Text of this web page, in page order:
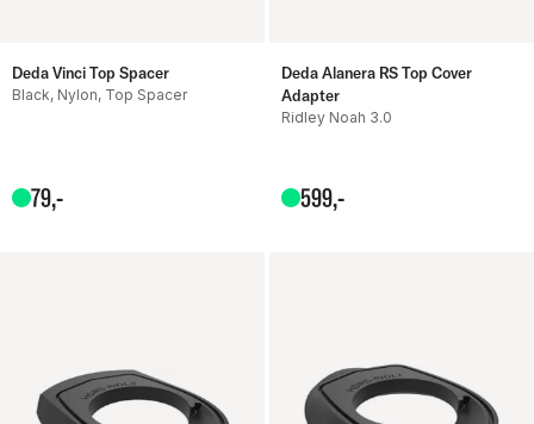
Deda Vinci Top Spacer
Black, Nylon, Top Spacer
79,-
Deda Alanera RS Top Cover
Adapter
Ridley Noah 3.0
599,-